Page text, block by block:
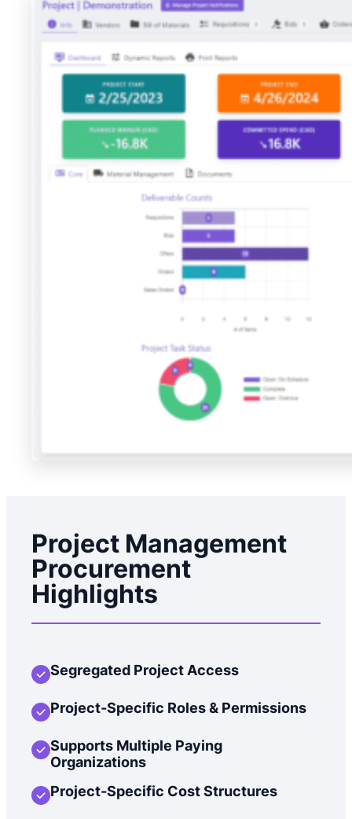
Project Management
Procurement
Highlights
Segregated Project Access
Project-Specific Roles & Permissions
Supports Multiple Paying
Organizations
Project-Specific Cost Structures